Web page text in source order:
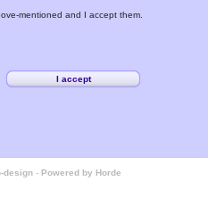
mentioned and I accept them.
design - Powered by Horde